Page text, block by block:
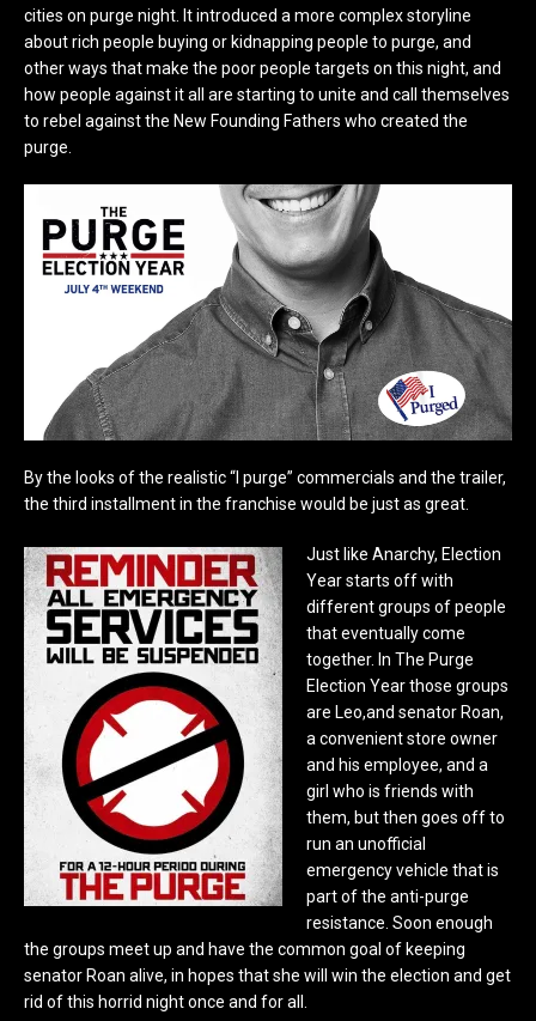
cities on purge night. It introduced a more complex storyline
about rich people buying or kidnapping people to purge, and
other ways that make the poor people targets on this night, and
how people against it all are starting to unite and call themselves
to rebel against the New Founding Fathers who created the
purge.
By the looks of the realistic “I purge” commercials and the trailer,
the third installment in the franchise would be just as great.
Just like Anarchy, Election
Year starts off with
different groups of people
that eventually come
together. In The Purge
Election Year those groups
are Leo,and senator Roan,
a convenient store owner
and his employee, and a
girl who is friends with
them, but then goes off to
run an unofficial
emergency vehicle that is
part of the anti-purge
resistance. Soon enough
the groups meet up and have the common goal of keeping
senator Roan alive, in hopes that she will win the election and get
rid of this horrid night once and for all.